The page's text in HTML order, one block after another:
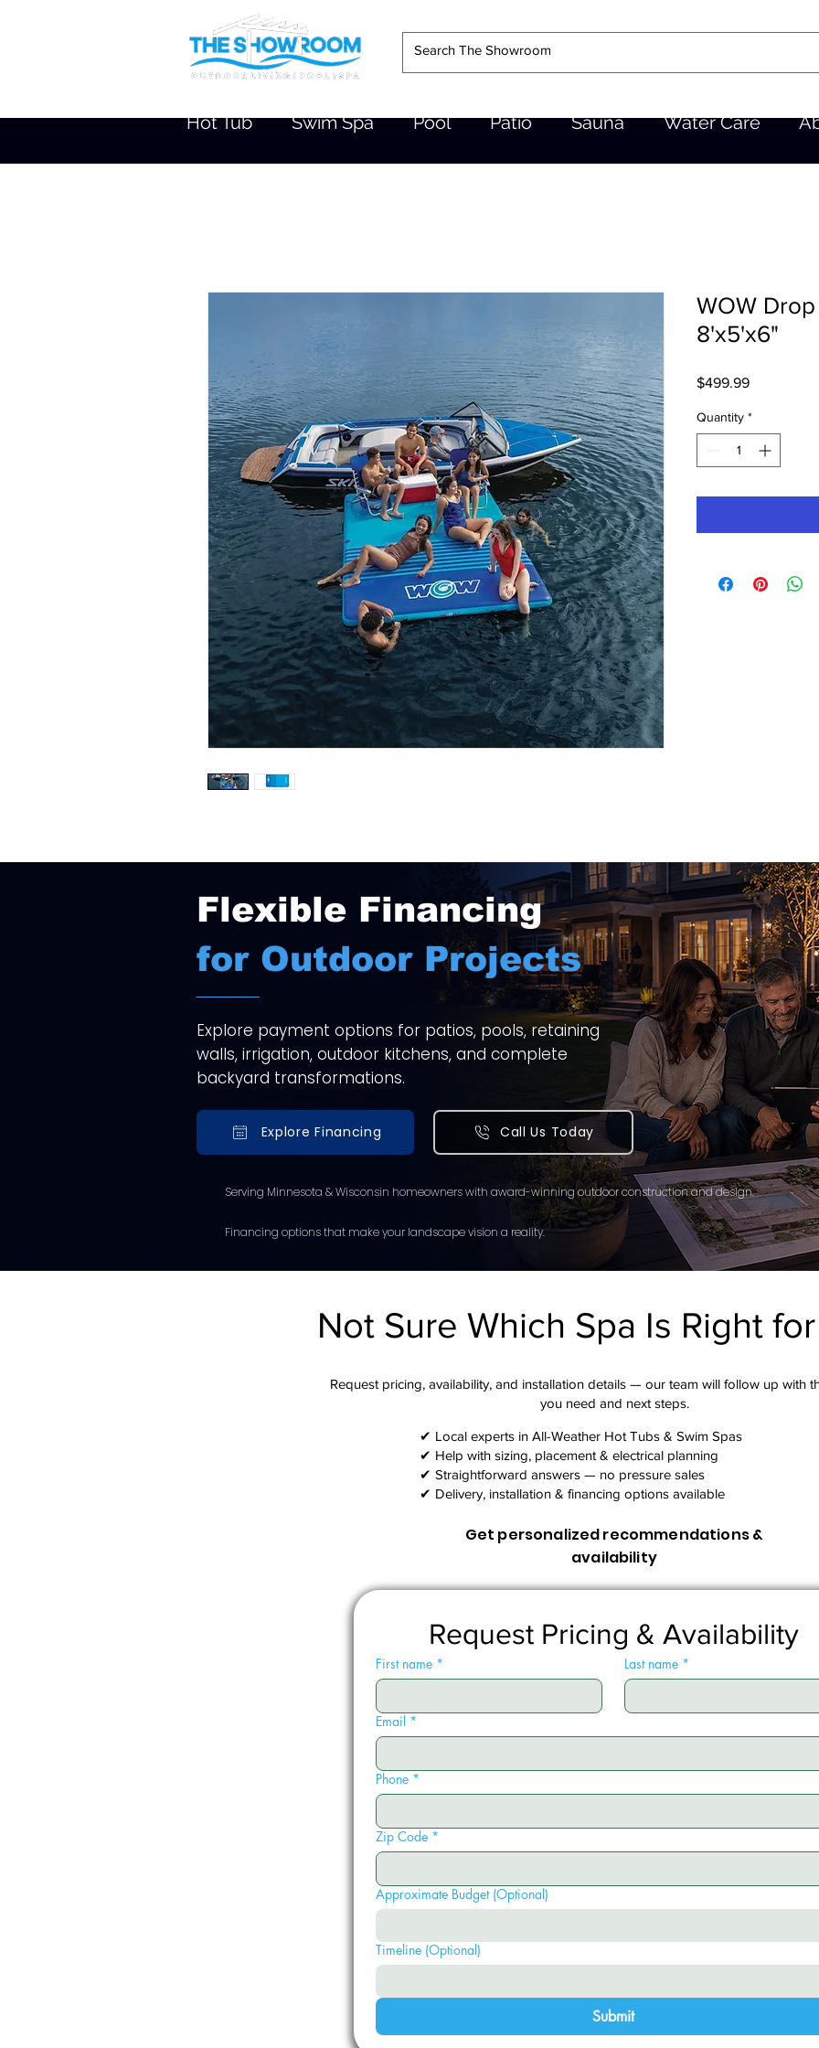
Hot Tub Swim Spa Pool Patio Sauna Water Care
WOW
8'x5'x6"
$499.99Price
Quantity *
Flexible Financing
for Outdoor Projects
Explore payment options for patios, pools, retaining
walls, irrigation, outdoor kitchens, and complete
backyard transformations.
Explore Financing Call Us Today
Serving Minnesota & Wisconsin homeowners with award-winning outdoor construction and design.
Financing options that make your landscape vision a reality.
Not Sure Which Spa Is Right
Request pricing, availability, and installation details — our team will follow up with
you need and next steps.​
✔ Local experts in All-Weather Hot Tubs & Swim Spas
✔ Help with sizing, placement & electrical planning
✔ Straightforward answers — no pressure sales
✔ Delivery, installation & financing options available
Get personalized recommendations &
availability
Request Pricing & Availability
First name * Last name *
Email *
Phone *
Zip Code *
Approximate Budget (Optional)
Timeline (Optional)
Submit